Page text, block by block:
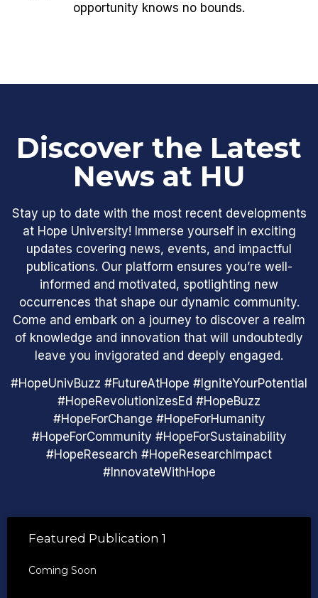
opportunity knows no bounds.
Discover the Latest
News at HU
Stay up to date with the most recent developments
at Hope University! Immerse yourself in exciting
updates covering news, events, and impactful
publications. Our platform ensures you’re well-
informed and motivated, spotlighting new
occurrences that shape our dynamic community.
Come and embark on a journey to discover a realm
of knowledge and innovation that will undoubtedly
leave you invigorated and deeply engaged.
#HopeUnivBuzz #FutureAtHope #IgniteYourPotential
#HopeRevolutionizesEd #HopeBuzz
#HopeForChange #HopeForHumanity
#HopeForCommunity #HopeForSustainability
#HopeResearch #HopeResearchImpact
#InnovateWithHope
Featured Publication 1
Coming Soon